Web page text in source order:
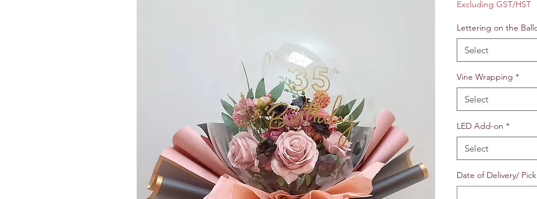
Excluding GST/HST
Lettering on the
Select
Vine Wrapping *
Select
LED Add-on *
Select
Date of Delivery/